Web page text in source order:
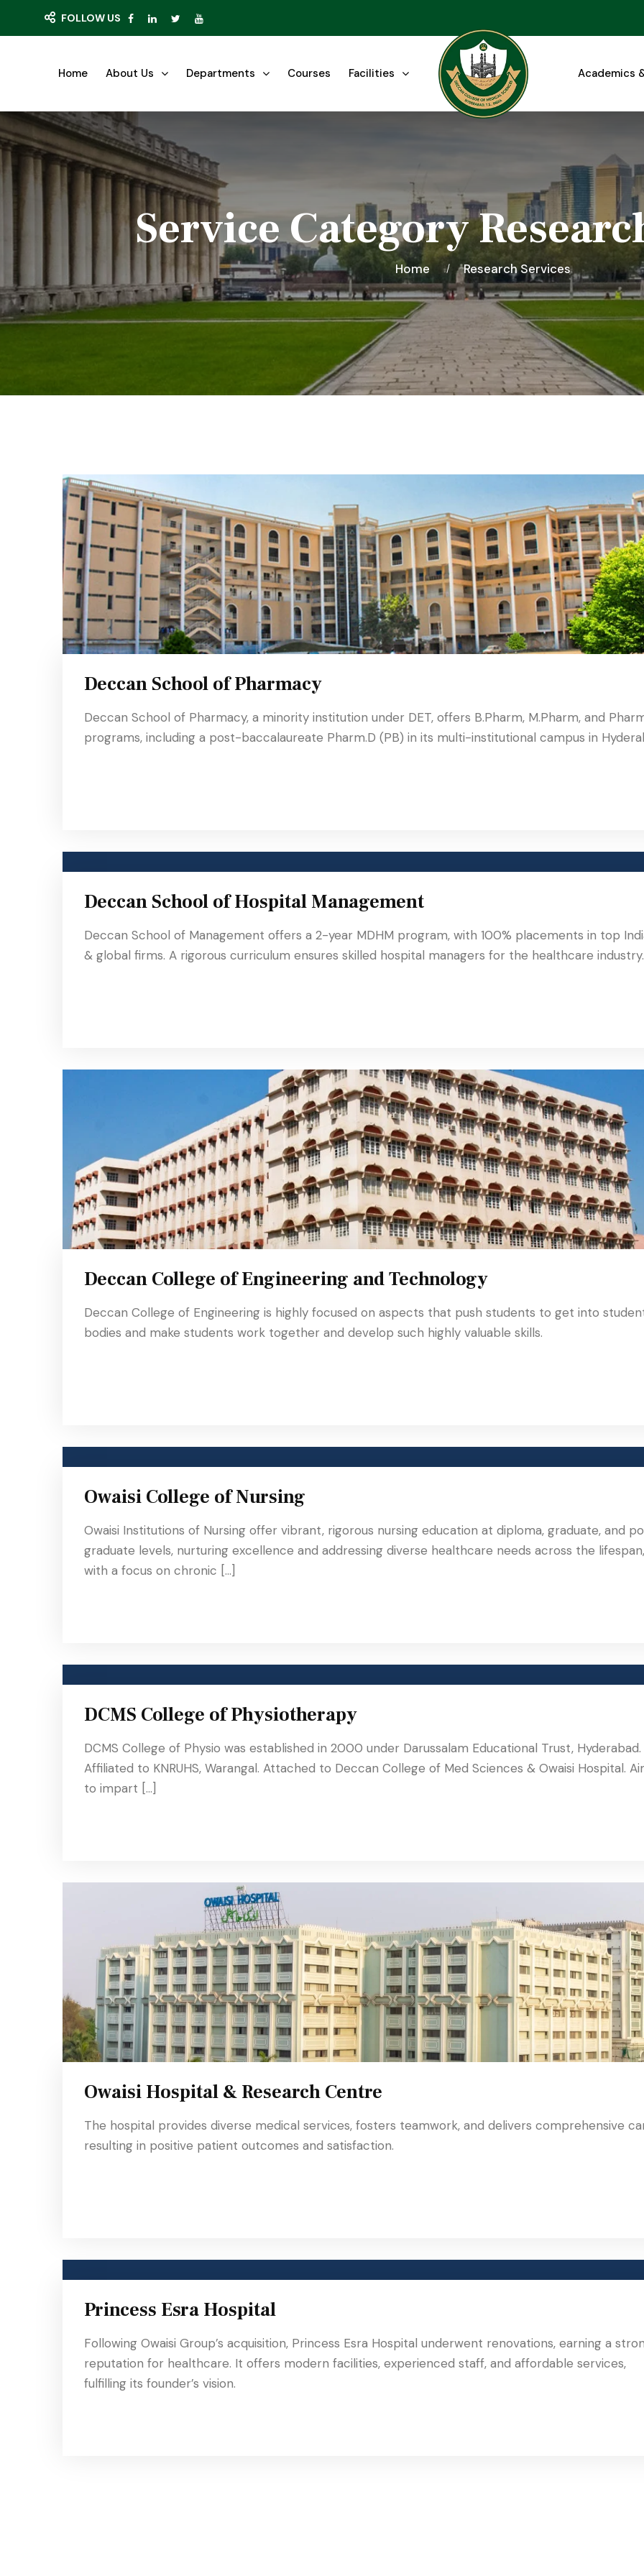
FOLLOW US
Home About Us Departments Courses Facilities Academics
Service Category
Home Research Services
Deccan School of Pharmacy
Deccan School of Pharmacy, a minority institution under DET, offers B.Pharm, M.Pharm, and
programs, including a post-baccalaureate Pharm.D (PB) in its multi-institutional campus in
Deccan School of Hospital Management
Deccan School of Management offers a 2-year MDHM program, with 100% placements in top
& global firms. A rigorous curriculum ensures skilled hospital managers for the healthcare industry.
Deccan College of Engineering and Technology
Deccan College of Engineering is highly focused on aspects that push students to get into
bodies and make students work together and develop such highly valuable skills.
Owaisi College of Nursing
Owaisi Institutions of Nursing offer vibrant, rigorous nursing education at diploma, graduate, and
graduate levels, nurturing excellence and addressing diverse healthcare needs across the lifespan,
with a focus on chronic […]
DCMS College of Physiotherapy
DCMS College of Physio was established in 2000 under Darussalam Educational Trust, Hyderabad.
Affiliated to KNRUHS, Warangal. Attached to Deccan College of Med Sciences & Owaisi Hospital.
to impart […]
Owaisi Hospital & Research Centre
The hospital provides diverse medical services, fosters teamwork, and delivers comprehensive
resulting in positive patient outcomes and satisfaction.
Princess Esra Hospital
Following Owaisi Group’s acquisition, Princess Esra Hospital underwent renovations, earning a
reputation for healthcare. It offers modern facilities, experienced staff, and affordable services,
fulfilling its founder’s vision.